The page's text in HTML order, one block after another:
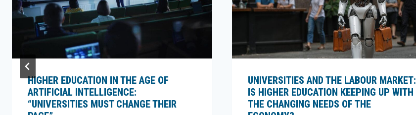
HIGHER EDUCATION IN THE AGE OF
ARTIFICIAL INTELLIGENCE:
“UNIVERSITIES MUST CHANGE THEIR
UNIVERSITIES AND THE LABOUR MARKET:
IS HIGHER EDUCATION KEEPING UP WITH
THE CHANGING NEEDS OF THE